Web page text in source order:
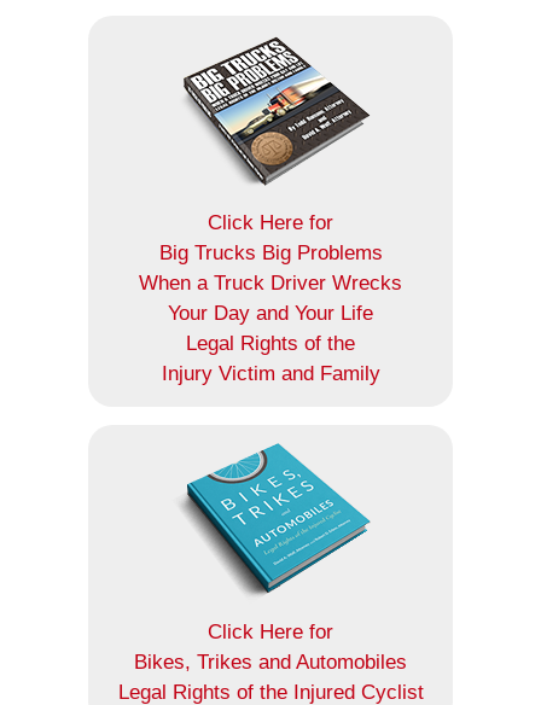
Click Here for
Big Trucks Big Problems
When a Truck Driver Wrecks
Your Day and Your Life
Legal Rights of the
Injury Victim and Family
Click Here for
Bikes, Trikes and Automobiles
Legal Rights of the Injured Cyclist